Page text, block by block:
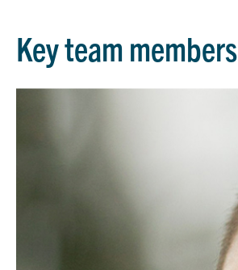
Key team members